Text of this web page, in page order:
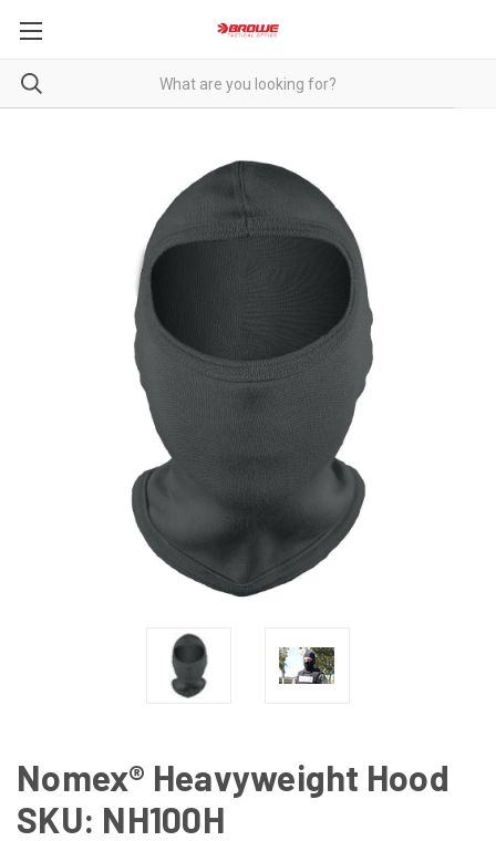
Nomex® Heavyweight Hood
SKU: NH100H